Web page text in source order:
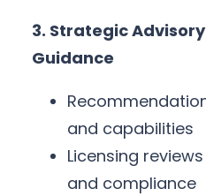
3. Strategic
Guidance
and capabilities
Licensing
and compliance